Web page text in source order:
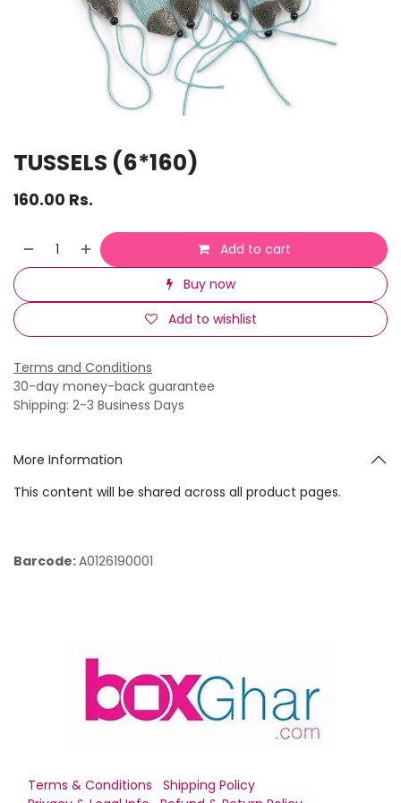
TUSSELS (6*160)
160.00 Rs.
Add to cart
Buy now
Add to wishlist
Terms and Conditions
30-day money-back guarantee
Shipping: 2-3 Business Days
More Information
This content will be shared across all product pages.
Barcode:A0126190001
Terms & Conditions
Shipping Policy